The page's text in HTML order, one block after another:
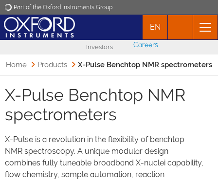
Part of the Oxford Instruments Group
News
Events
Contact
EN
Investors Careers
Home Products X-Pulse Benchtop NMR spectrometers
X-Pulse Benchtop NMR
spectrometers
X-Pulse is a revolution in the flexibility of benchtop
NMR spectroscopy. A unique modular design
combines fully tuneable broadband X-nuclei capability,
flow chemistry, sample automation, reaction